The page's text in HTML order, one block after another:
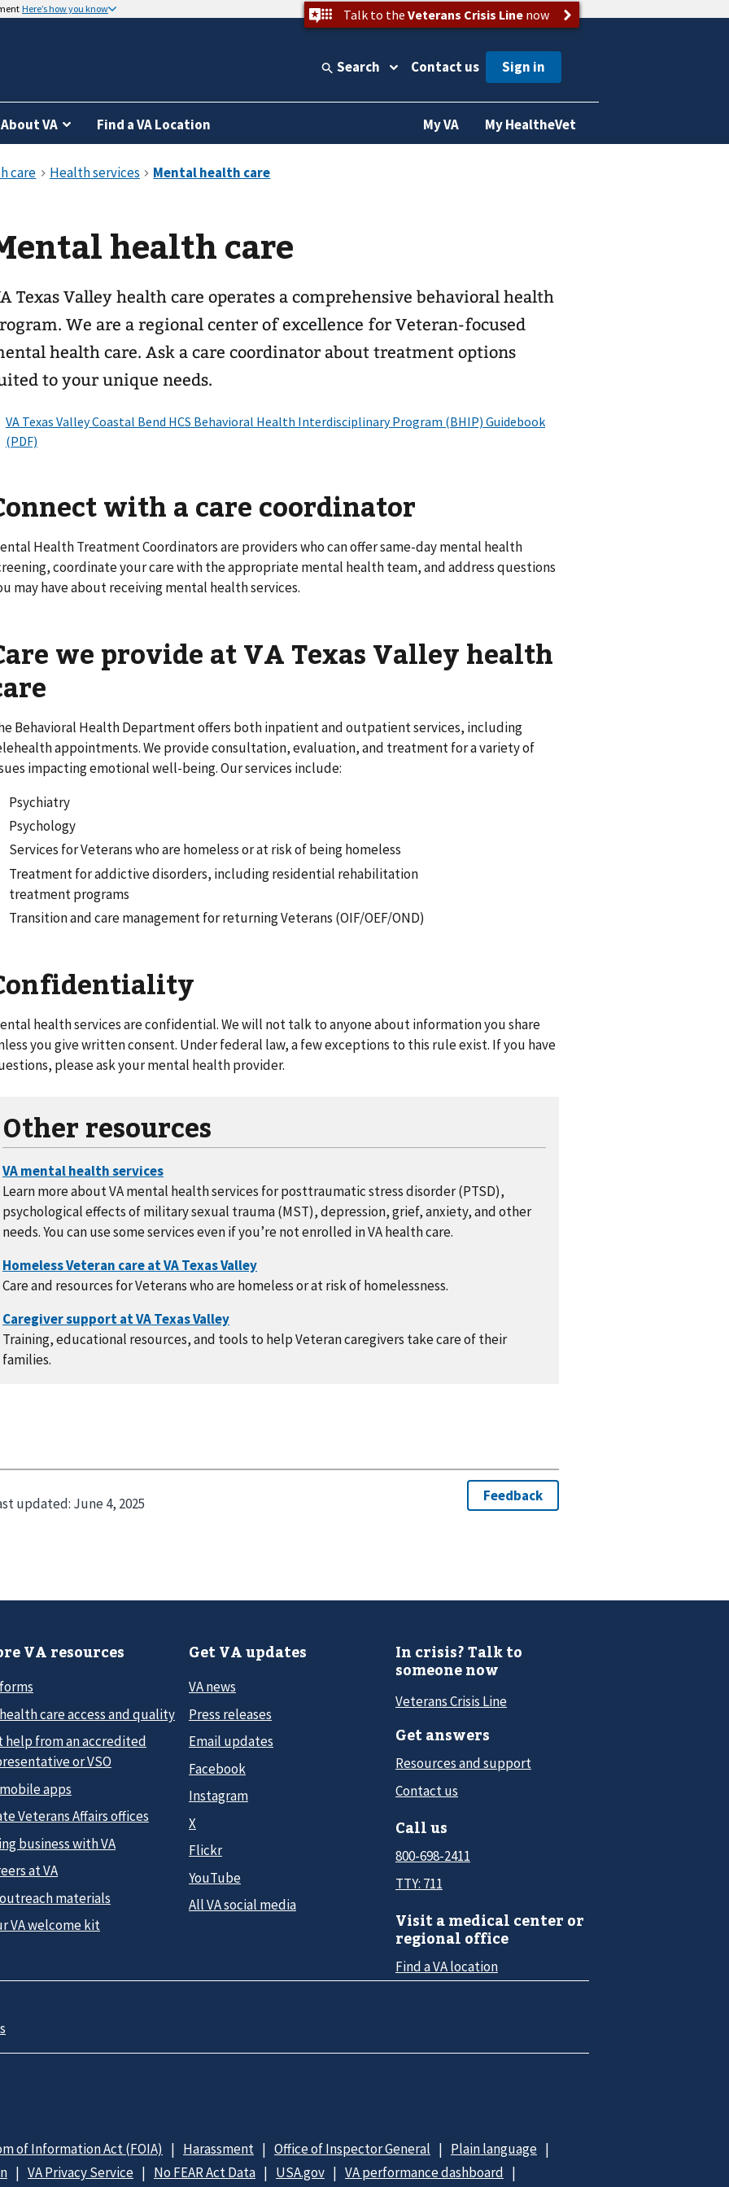
Here’s how you know Talk to the Veterans Crisis Linenow
Search Contact us
About VA Find a VA Location My VA My HealtheVet
health care
Texas Valley health care operates a comprehensive behavioral health
We are a regional center of excellence for Veteran-focused
health care. Ask a care coordinator about treatment options
to your unique needs.
with a care coordinator
Health Treatment Coordinators are providers who can offer same-day mental health
coordinate your care with the appropriate mental health team, and address questions
may have about receiving mental health services.
we provide at VA Texas Valley health
Behavioral Health Department offers both inpatient and outpatient services, including
appointments. We provide consultation, evaluation, and treatment for a variety of
impacting emotional well-being. Our services include:
Psychiatry
Psychology
Services for Veterans who are homeless or at risk of being homeless
Treatment for addictive disorders, including residential rehabilitation
treatment programs
Transition and care management for returning Veterans (OIF/OEF/OND)
health services are confidential. We will not talk to anyone about information you share
you give written consent. Under federal law, a few exceptions to this rule exist. If you have
please ask your mental health provider.
Other resources
Learn more about VA mental health services for posttraumatic stress disorder (PTSD),
psychological effects of military sexual trauma (MST), depression, grief, anxiety, and other
needs. You can use some services even if you’re not enrolled in VA health care.
Care and resources for Veterans who are homeless or at risk of homelessness.
Training, educational resources, and tools to help Veteran caregivers take care of their
families.
updated: June 4, 2025
VA resources
care access and quality
help from an accredited
or VSO
apps
Veterans Affairs offices
business with VA
at VA
materials
VA welcome kit
Get VA updates
VA news
Press releases
Email updates
Facebook
Instagram
X
Flickr
YouTube
All VA social media
In crisis? Talk to
someone now
Veterans Crisis Line
Get answers
Resources and support
Contact us
Call us
800-698-2411
TTY: 711
Visit a medical center or
regional office
Find a VA location
of Information Act (FOIA) Harassment Office of Inspector General
Plain language
VA Privacy Service No FEAR Act Data USA.gov VA performance dashboard